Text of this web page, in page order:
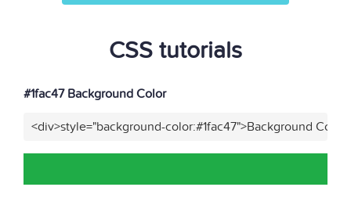
CSS tutorials
#1fac47 Background Color
<div>style="background-color:#1fac47">Background